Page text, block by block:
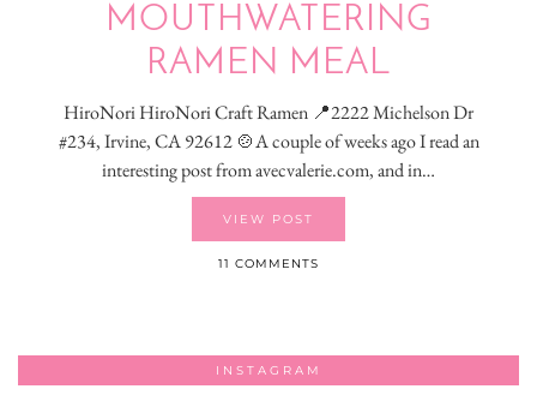
MOUTHWATERING
RAMEN MEAL
HiroNori HiroNori Craft Ramen 📍2222 Michelson Dr
#234, Irvine, CA 92612 🍲A couple of weeks ago I read an
interesting post from avecvalerie.com, and in…
VIEW POST
11 COMMENTS
INSTAGRAM